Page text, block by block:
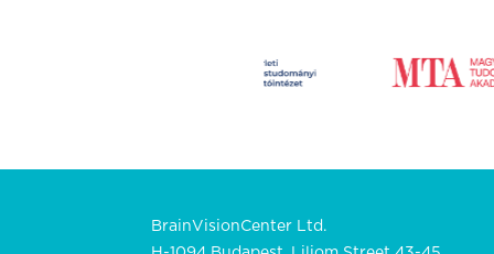
BrainVisionCenter Ltd.